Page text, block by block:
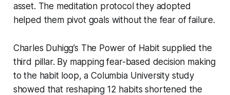
asset. The meditation protocol they adopted
helped them pivot goals without the fear of failure.
Charles Duhigg’s The Power of Habitsupplied the
third pillar. By mapping fear-based decision making
to the habit loop, a Columbia University study
showed that reshaping 12 habits shortened the